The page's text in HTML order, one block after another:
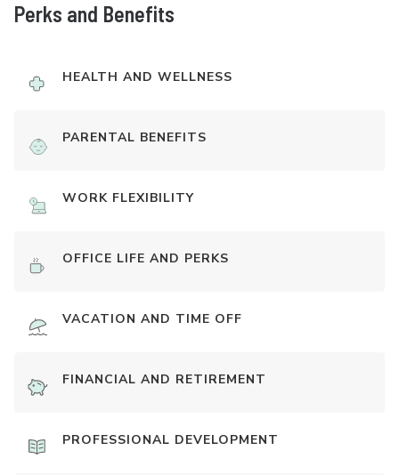
Perks and Benefits
HEALTH AND WELLNESS
PARENTAL BENEFITS
WORK FLEXIBILITY
OFFICE LIFE AND PERKS
VACATION AND TIME OFF
FINANCIAL AND RETIREMENT
PROFESSIONAL DEVELOPMENT